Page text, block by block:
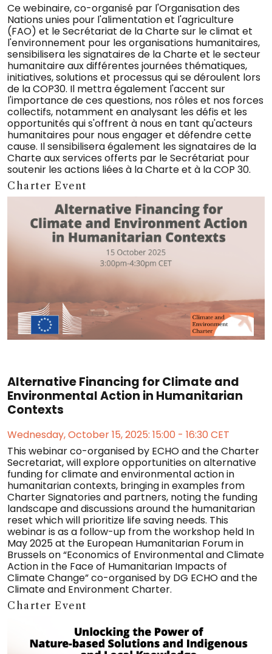
Ce webinaire, co-organisé par l'Organisation des
Nations unies pour l'alimentation et l'agriculture
(FAO) et le Secrétariat de la Charte sur le climat et
l'environnement pour les organisations humanitaires,
sensibilisera les signataires de la Charte et le secteur
humanitaire aux différentes journées thématiques,
initiatives, solutions et processus qui se déroulent lors
de la COP30. Il mettra également l'accent sur
l'importance de ces questions, nos rôles et nos forces
collectifs, notamment en analysant les défis et les
opportunités qui s'offrent à nous en tant qu'acteurs
humanitaires pour nous engager et défendre cette
cause. Il sensibilisera également les signataires de la
Charte aux services offerts par le Secrétariat pour
soutenir les actions liées à la Charte et à la COP 30.
Charter Event
Alternative Financing for Climate and
Environmental Action in Humanitarian
Contexts
Wednesday, October 15, 2025: 15:00 - 16:30 CET
This webinar co-organised by ECHO and the Charter
Secretariat, will explore opportunities on alternative
funding for climate and environmental action in
humanitarian contexts, bringing in examples from
Charter Signatories and partners, noting the funding
landscape and discussions around the humanitarian
reset which will prioritize life saving needs. This
webinar is as a follow-up from the workshop held In
May 2025 at the European Humanitarian Forum in
Brussels on “Economics of Environmental and Climate
Action in the Face of Humanitarian Impacts of
Climate Change” co-organised by DG ECHO and the
Climate and Environment Charter.
Charter Event